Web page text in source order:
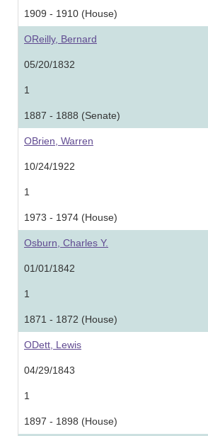
1909 - 1910 (House)
OReilly, Bernard
05/20/1832
1
1887 - 1888 (Senate)
OBrien, Warren
10/24/1922
1
1973 - 1974 (House)
Osburn, Charles Y.
01/01/1842
1
1871 - 1872 (House)
ODett, Lewis
04/29/1843
1
1897 - 1898 (House)